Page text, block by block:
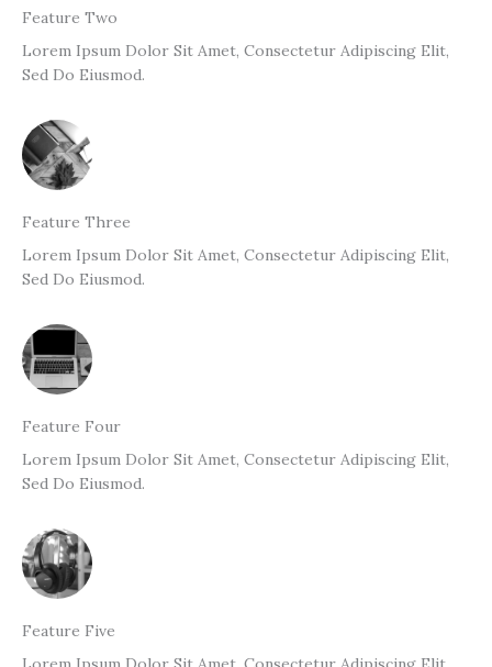
Feature Two
Lorem Ipsum Dolor Sit Amet, Consectetur Adipiscing Elit,
Sed Do Eiusmod.
Feature Three
Lorem Ipsum Dolor Sit Amet, Consectetur Adipiscing Elit,
Sed Do Eiusmod.
Feature Four
Lorem Ipsum Dolor Sit Amet, Consectetur Adipiscing Elit,
Sed Do Eiusmod.
Feature Five